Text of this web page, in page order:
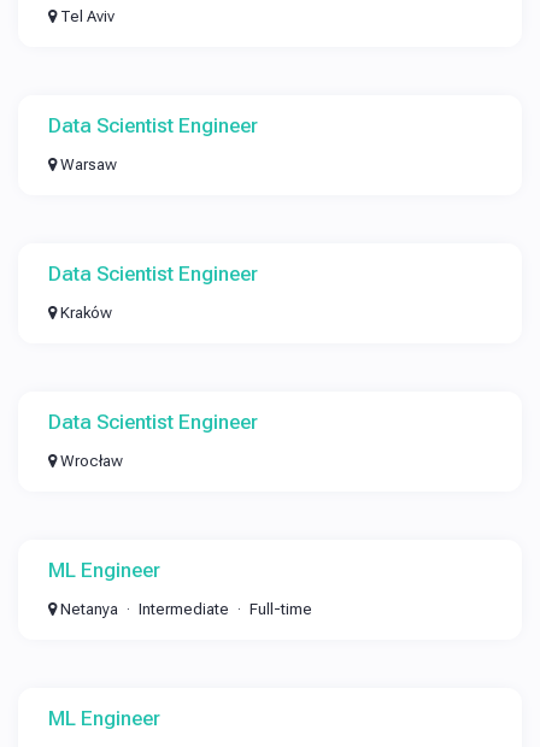
Tel Aviv
Data Scientist Engineer
Warsaw
Data Scientist Engineer
Kraków
Data Scientist Engineer
Wrocław
ML Engineer
Netanya Intermediate Full-time
ML Engineer